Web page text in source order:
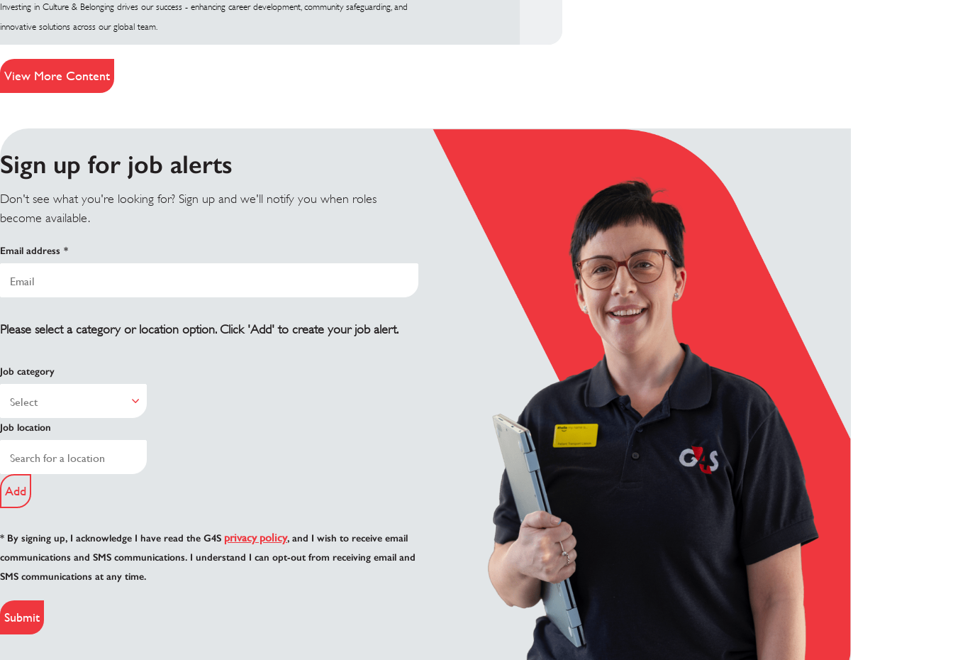
Investing in Culture & Belonging drives our success - enhancing career development, community safeguarding, and
innovative solutions across our global team.
View More Content
Sign up for job alerts
Don't see what you're looking for? Sign up and we'll notify you when roles
become available.
Email address
Please select a category or location option. Click 'Add' to create your job alert.
Job category
Job location
Add
* By signing up, I acknowledge I have read the G4S privacy policy, and I wish to receive email
communications and SMS communications. I understand I can opt-out from receiving email and
SMS communications at any time.
Submit